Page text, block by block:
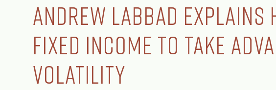
Andrew Labbad Explains
Fixed Income to Take
Volatility